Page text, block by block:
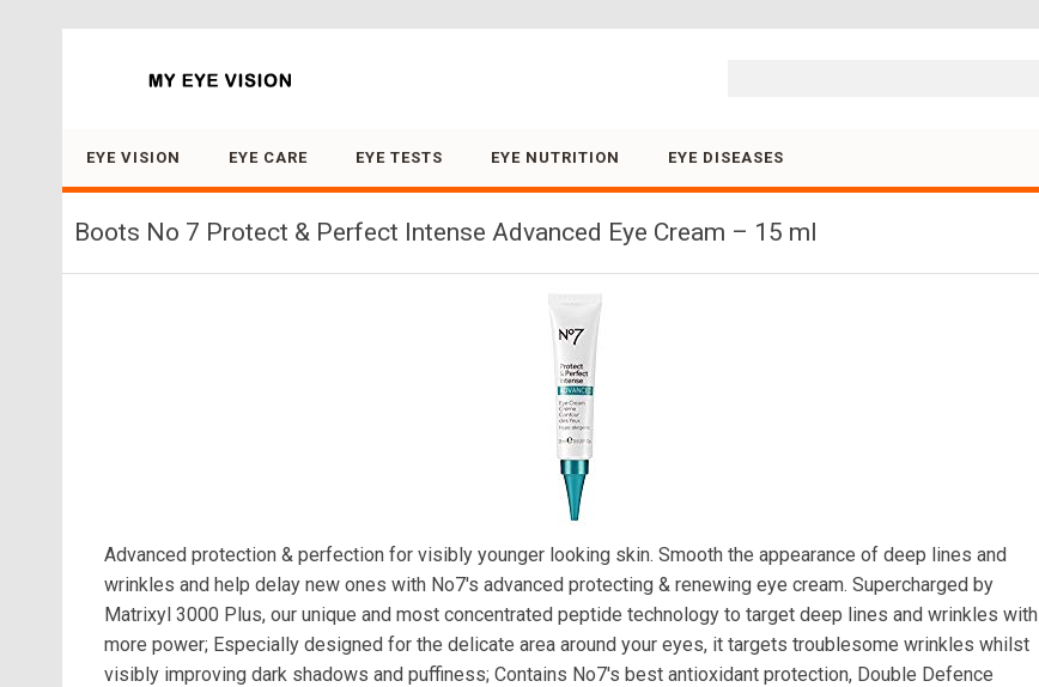
EYE VISION EYE CARE EYE TESTS EYE NUTRITION EYE DISEASES
Boots No 7 Protect & Perfect Intense Advanced Eye Cream – 15 ml
Advanced protection & perfection for visibly younger looking skin. Smooth the appearance of deep lines and
wrinkles and help delay new ones with No7's advanced protecting & renewing eye cream. Supercharged by
Matrixyl 3000 Plus, our unique and most concentrated peptide technology to target deep lines and wrinkles with
more power; Especially designed for the delicate area around your eyes, it targets troublesome wrinkles whilst
visibly improving dark shadows and puffiness; Contains No7's best antioxidant protection, Double Defence